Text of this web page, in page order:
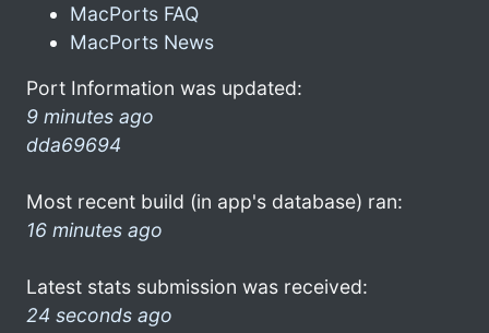
MacPorts FAQ
MacPorts News
Port Information was updated:
9 minutes ago
dda69694
Most recent build (in app's database) ran:
16 minutes ago
Latest stats submission was received:
24 seconds ago